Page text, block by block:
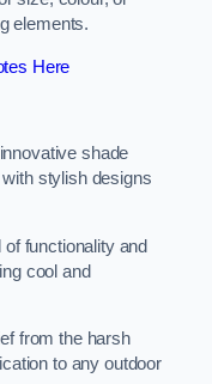
elements.
Here
shade
stylish designs
functionality and
cool and
from the harsh
to any outdoor